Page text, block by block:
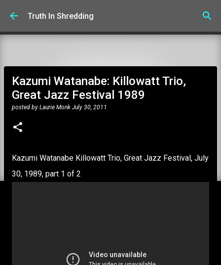
Skip to main content
Truth In Shredding
Kazumi Watanabe: Killowatt Trio,
Great Jazz Festival 1989
posted by Laurie Monk July 30, 2011
Kazumi Watanabe Killowatt Trio, Great Jazz Festival, July
30, 1989, part 1 of 2